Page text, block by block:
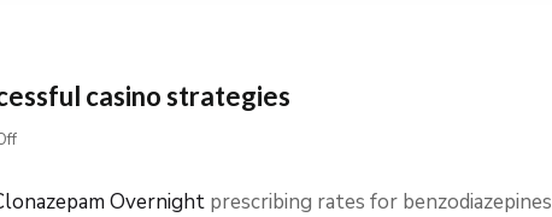
casino strategies
Overnight prescribing rates for benzodiazepines